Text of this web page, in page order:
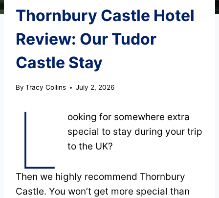
Thornbury Castle Hotel
Review: Our Tudor
Castle Stay
By Tracy Collins July 2, 2026
L
ooking for somewhere extra
special to stay during your trip
to the UK?
Then we highly recommend Thornbury
Castle. You won’t get more special than